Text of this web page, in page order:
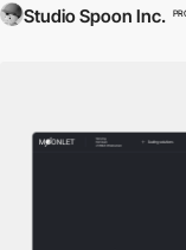
Studio Spoon Inc.